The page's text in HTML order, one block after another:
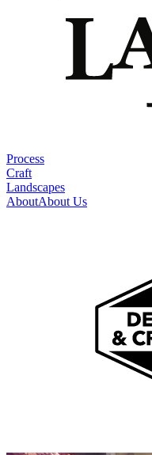
Process
Craft
Landscapes
AboutAbout Us